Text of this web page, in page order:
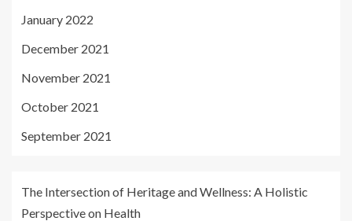
January 2022
December 2021
November 2021
October 2021
September 2021
The Intersection of Heritage and Wellness: A Holistic
Perspective on Health